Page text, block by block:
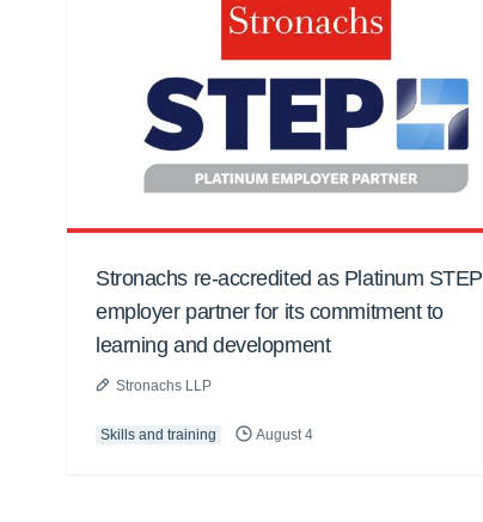
Stronachs re-accredited as Platinum STEP
employer partner for its commitment to
learning and development
Stronachs LLP
Skills and training August 4